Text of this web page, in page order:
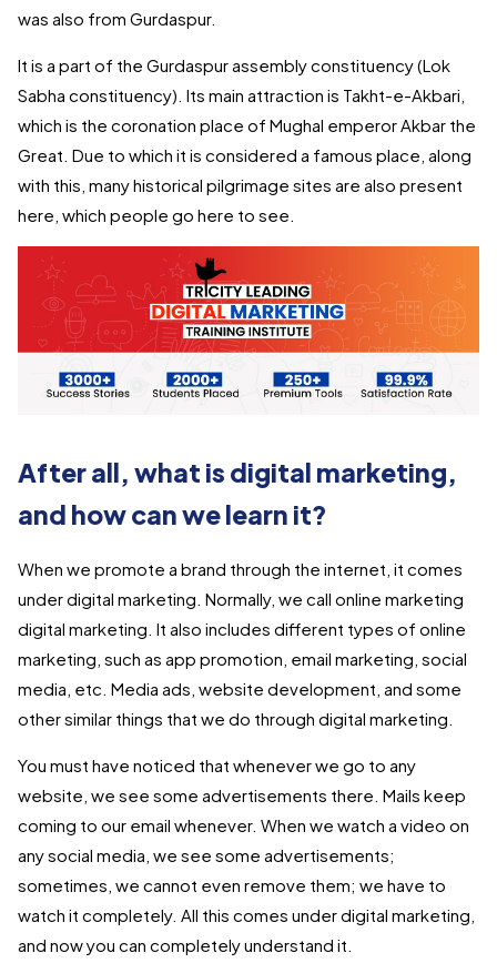
was also from Gurdaspur.
It is a part of the Gurdaspur assembly constituency (Lok
Sabha constituency). Its main attraction is Takht-e-Akbari,
which is the coronation place of Mughal emperor Akbar the
Great. Due to which it is considered a famous place, along
with this, many historical pilgrimage sites are also present
here, which people go here to see.
After all, what is digital marketing,
and how can we learn it?
When we promote a brand through the internet, it comes
under digital marketing. Normally, we call online marketing
digital marketing. It also includes different types of online
marketing, such as app promotion, email marketing, social
media, etc. Media ads, website development, and some
other similar things that we do through digital marketing.
You must have noticed that whenever we go to any
website, we see some advertisements there. Mails keep
coming to our email whenever. When we watch a video on
any social media, we see some advertisements;
sometimes, we cannot even remove them; we have to
watch it completely. All this comes under digital marketing,
and now you can completely understand it.